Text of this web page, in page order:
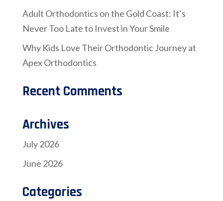
Adult Orthodontics on the Gold Coast: It’s
Never Too Late to Invest in Your Smile
Why Kids Love Their Orthodontic Journey at
Apex Orthodontics
Recent Comments
Archives
July 2026
June 2026
Categories